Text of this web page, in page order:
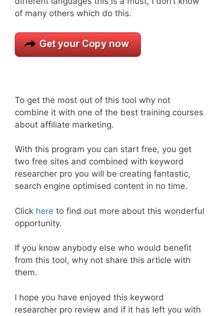
of many others which do this.
To get the most out of this tool why not
combine it with one of the best training courses
about affiliate marketing.
With this program you can start free, you get
two free sites and combined with keyword
researcher pro you will be creating fantastic,
search engine optimised content in no time.
Click here to find out more about this wonderful
opportunity.
If you know anybody else who would benefit
from this tool, why not share this article with
them.
I hope you have enjoyed this keyword
researcher pro review and if it has left you with